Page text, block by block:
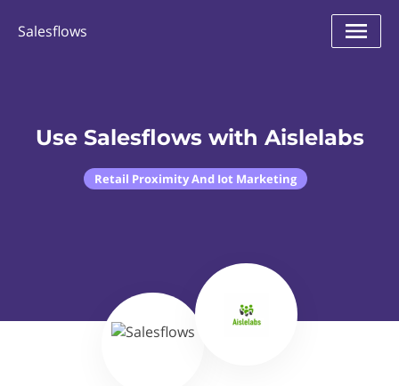
Salesflows
Use Salesflows with Aislelabs
Retail Proximity And Iot Marketing